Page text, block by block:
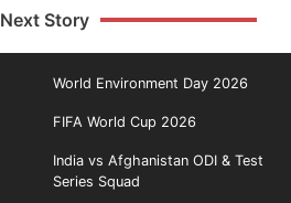
Next Story
World Environment Day 2026
FIFA World Cup 2026
India vs Afghanistan ODI & Test
Series Squad